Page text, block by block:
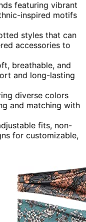
featuring vibrant
inspired motifs
styles that can
accessories to
breathable, and
and long-lasting
diverse colors
and matching with
fits, non-
for customizable,